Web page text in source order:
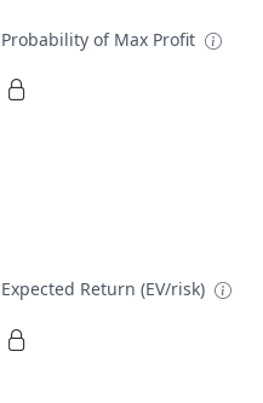
Probability of Max Profit
Expected Return (EV/risk)